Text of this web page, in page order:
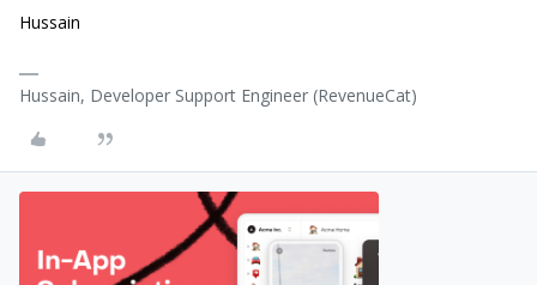
Hussain
Hussain, Developer Support Engineer (RevenueCat)